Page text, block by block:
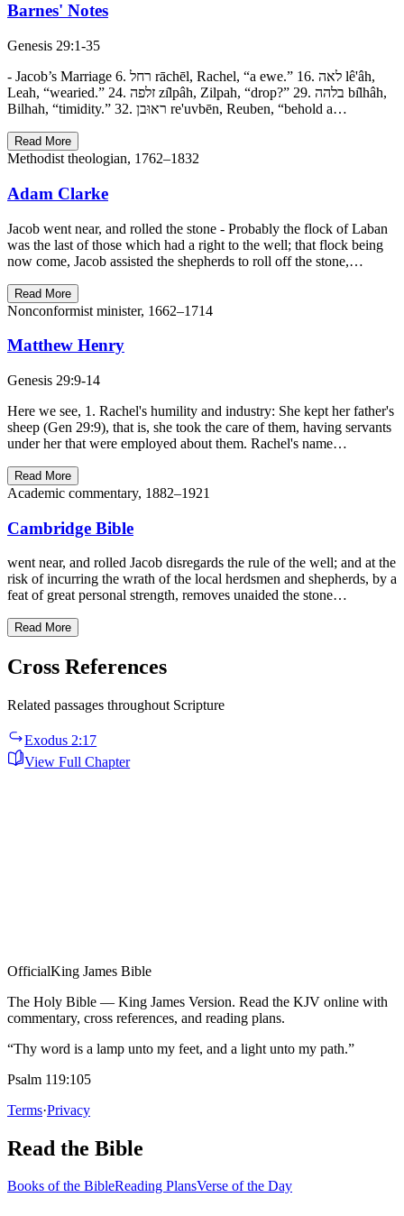
Barnes' Notes
Genesis 29:1-35
- Jacob’s Marriage 6. רחל rāchēl, Rachel, “a ewe.” 16. לאה lê'âh,
Leah, “wearied.” 24. זלפה zı̂lpâh, Zilpah, “drop?” 29. בלהה bı̂lhâh,
Bilhah, “timidity.” 32. ראוּבן re'uvbēn, Reuben, “behold a…
Read More
Methodist theologian, 1762–1832
Adam Clarke
Jacob went near, and rolled the stone - Probably the flock of Laban
was the last of those which had a right to the well; that flock being
now come, Jacob assisted the shepherds to roll off the stone,…
Read More
Nonconformist minister, 1662–1714
Matthew Henry
Genesis 29:9-14
Here we see, 1. Rachel's humility and industry: She kept her father's
sheep (Gen 29:9), that is, she took the care of them, having servants
under her that were employed about them. Rachel's name…
Read More
Academic commentary, 1882–1921
Cambridge Bible
went near, and rolled Jacob disregards the rule of the well; and at the
risk of incurring the wrath of the local herdsmen and shepherds, by a
feat of great personal strength, removes unaided the stone…
Read More
Cross References
Related passages throughout Scripture
Exodus 2:17
View Full Chapter
OfficialKing James Bible
The Holy Bible — King James Version. Read the KJV online with
commentary, cross references, and reading plans.
“Thy word is a lamp unto my feet, and a light unto my path.”
Psalm 119:105
Terms·Privacy
Read the Bible
Books of the BibleReading PlansVerse of the Day